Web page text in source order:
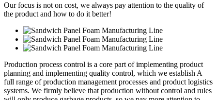
Our focus is not on cost, we always pay attention to the quality of
the product and how to do it better!
Production process control is a core part of implementing product
planning and implementing quality control, which we establish A
full range of production management processes and product logistics
systems. We firmly believe that production without control and rules